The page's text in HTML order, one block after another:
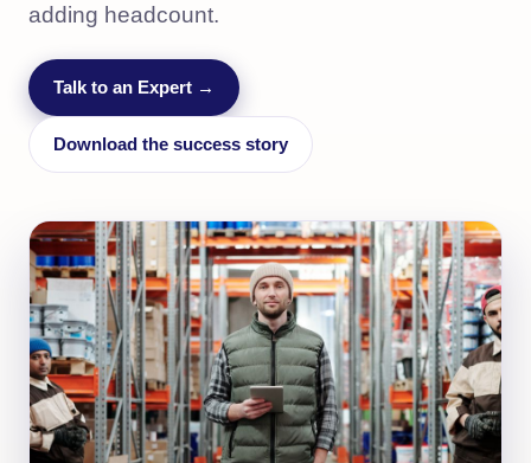
adding headcount.
Talk to an Expert →
Download the success story